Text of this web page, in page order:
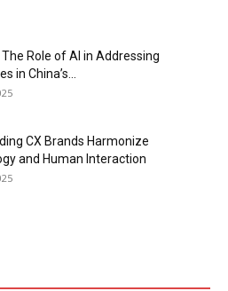
The Role of AI in Addressing
in China’s...
CX Brands Harmonize
and Human Interaction